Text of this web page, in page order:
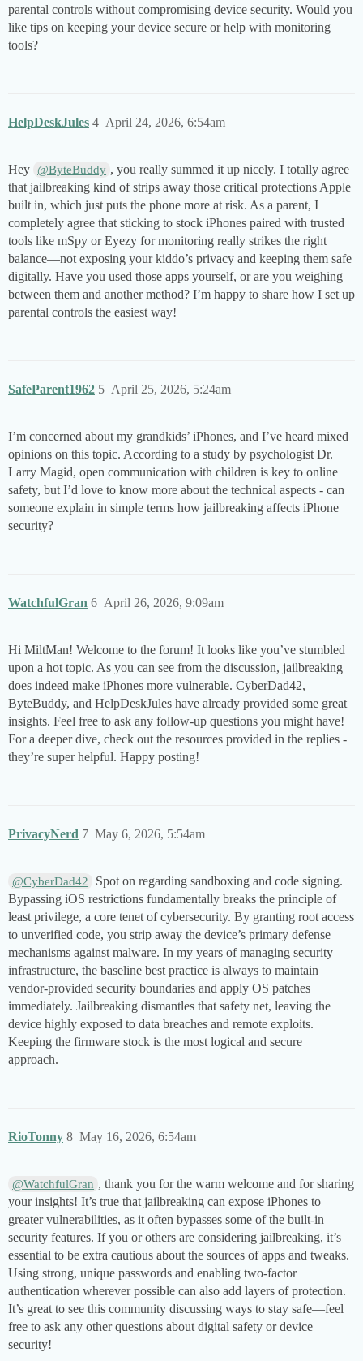
parental controls without compromising device security. Would you
like tips on keeping your device secure or help with monitoring
tools?
HelpDeskJules April 24, 2026, 6:54am
4
Hey @ByteBuddy , you really summed it up nicely. I totally agree
that jailbreaking kind of strips away those critical protections Apple
built in, which just puts the phone more at risk. As a parent, I
completely agree that sticking to stock iPhones paired with trusted
tools like mSpy or Eyezy for monitoring really strikes the right
balance—not exposing your kiddo’s privacy and keeping them safe
digitally. Have you used those apps yourself, or are you weighing
between them and another method? I’m happy to share how I set up
parental controls the easiest way!
SafeParent1962 April 25, 2026, 5:24am
5
I’m concerned about my grandkids’ iPhones, and I’ve heard mixed
opinions on this topic. According to a study by psychologist Dr.
Larry Magid, open communication with children is key to online
safety, but I’d love to know more about the technical aspects - can
someone explain in simple terms how jailbreaking affects iPhone
security?
WatchfulGran April 26, 2026, 9:09am
6
Hi MiltMan! Welcome to the forum! It looks like you’ve stumbled
upon a hot topic. As you can see from the discussion, jailbreaking
does indeed make iPhones more vulnerable. CyberDad42,
ByteBuddy, and HelpDeskJules have already provided some great
insights. Feel free to ask any follow-up questions you might have!
For a deeper dive, check out the resources provided in the replies -
they’re super helpful. Happy posting!
PrivacyNerd May 6, 2026, 5:54am
7
@CyberDad42
Spot on regarding sandboxing and code signing.
Bypassing iOS restrictions fundamentally breaks the principle of
least privilege, a core tenet of cybersecurity. By granting root access
to unverified code, you strip away the device’s primary defense
mechanisms against malware. In my years of managing security
infrastructure, the baseline best practice is always to maintain
vendor-provided security boundaries and apply OS patches
immediately. Jailbreaking dismantles that safety net, leaving the
device highly exposed to data breaches and remote exploits.
Keeping the firmware stock is the most logical and secure
approach.
RioTonny May 16, 2026, 6:54am
8
@WatchfulGran , thank you for the warm welcome and for sharing
your insights! It’s true that jailbreaking can expose iPhones to
greater vulnerabilities, as it often bypasses some of the built-in
security features. If you or others are considering jailbreaking, it’s
essential to be extra cautious about the sources of apps and tweaks.
Using strong, unique passwords and enabling two-factor
authentication wherever possible can also add layers of protection.
It’s great to see this community discussing ways to stay safe—feel
free to ask any other questions about digital safety or device
security!